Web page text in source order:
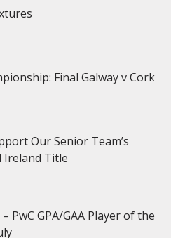
Final Galway v Cork
Our Senior Team’s
Ireland Title
PwC GPA/GAA Player of the